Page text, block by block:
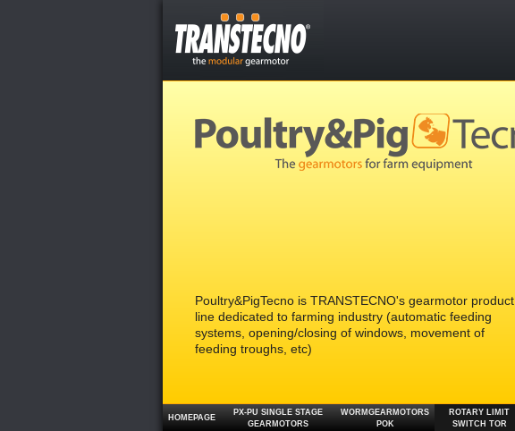
Poultry&PigTecno is TRANSTECNO's gearmotor product
line dedicated to farming industry (automatic feeding
systems, opening/closing of windows, movement of
feeding troughs, etc)
HOMEPAGE
PX‑PU SINGLE STAGE
GEARMOTORS
WORMGEARMOTORS
POK
ROTARY LIMIT
SWITCH TOR